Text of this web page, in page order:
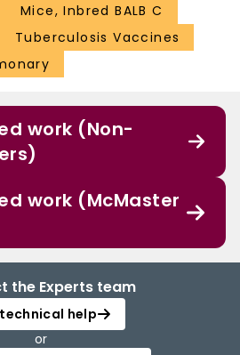
Mice, Inbred BALB C
Tuberculosis Vaccines
work (Non-
work (McMaster
the Experts team
help
or